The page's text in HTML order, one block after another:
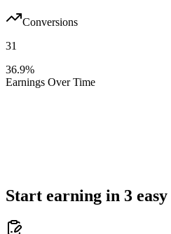
Conversions
31
36.9%
Earnings Over Time
Start earning in 3 easy